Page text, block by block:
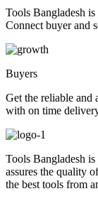
Tools Bangladesh
Connect buyer and
Buyers
Get the reliable and
with on time
Tools Bangladesh
assures the quality
the best tools from